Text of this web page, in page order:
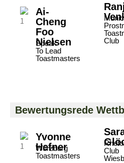
Ai-
Cheng
Foo
Nielsen
Speak
To Lead
Toastmasters
Club
Bewertungsrede
Yvonne
Hefner
Würzburg
Toastmasters
Club